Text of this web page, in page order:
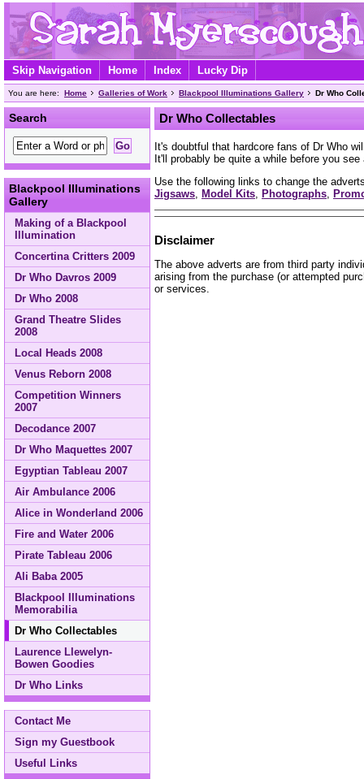
Skip Navigation Home Index Lucky Dip
You are here: Home Galleries of Work Blackpool Illuminations Gallery Dr Who
Search
Blackpool Illuminations
Gallery
Making of a Blackpool
Illumination
Concertina Critters 2009
Dr Who Davros 2009
Dr Who 2008
Grand Theatre Slides
2008
Local Heads 2008
Venus Reborn 2008
Competition Winners
2007
Decodance 2007
Dr Who Maquettes 2007
Egyptian Tableau 2007
Air Ambulance 2006
Alice in Wonderland 2006
Fire and Water 2006
Pirate Tableau 2006
Ali Baba 2005
Blackpool Illuminations
Memorabilia
Dr Who Collectables
Laurence Llewelyn-
Bowen Goodies
Dr Who Links
Contact Me
Sign my Guestbook
Useful Links
Dr Who Collectables
It's doubtful that hardcore fans of Dr Who
It'll probably be quite a while before you
Use the following links to change the
Jigsaws Model Kits Photographs
Disclaimer
The above adverts are from third party
arising from the purchase (or attempted
or services.